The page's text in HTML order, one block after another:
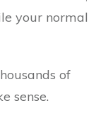
your normal
of
sense.